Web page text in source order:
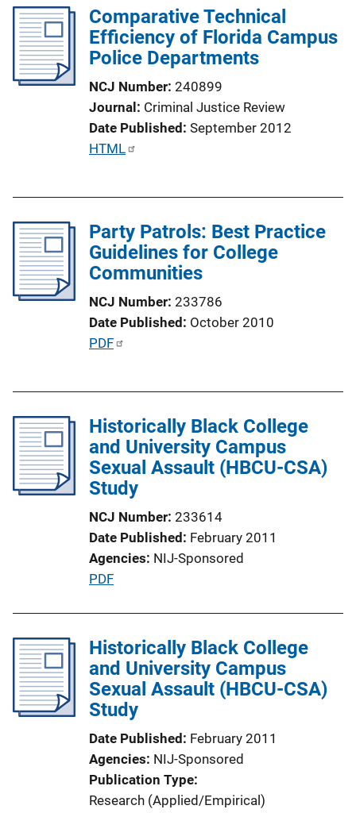
n
k
l
i
c
t
i
o
n
i
k
Comparative Technical
Efficiency of Florida Campus
Police Departments
NCJ Number 240899
Journal Criminal Justice Review
Date Published September 2012
P
c
a
n
i
n
k
HTML
Party Patrols: Best Practice
Guidelines for College
Communities
NCJ Number 233786
Date Published October 2010
P
c
a
t
i
n
PDF
Historically Black College
and University Campus
Sexual Assault (HBCU-CSA)
Study
NCJ Number 233614
Date Published February 2011
Agencies NIJ-Sponsored
P
l
i
c
a
i
o
n
L
PDF
Historically Black College
and University Campus
Sexual Assault (HBCU-CSA)
Study
Date Published February 2011
Agencies NIJ-Sponsored
Publication Type
Research (Applied/Empirical)